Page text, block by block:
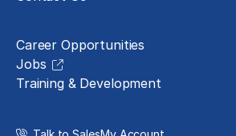
Career Opportunities
Jobs
Training & Development